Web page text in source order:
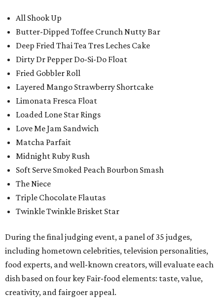
All Shook Up
Butter-Dipped Toffee Crunch Nutty Bar
Deep Fried Thai Tea Tres Leches Cake
Dirty Dr Pepper Do-Si-Do Float
Fried Gobbler Roll
Layered Mango Strawberry Shortcake
Limonata Fresca Float
Loaded Lone Star Rings
Love Me Jam Sandwich
Matcha Parfait
Midnight Ruby Rush
Soft Serve Smoked Peach Bourbon Smash
The Niece
Triple Chocolate Flautas
Twinkle Twinkle Brisket Star
During the final judging event, a panel of 35 judges,
including hometown celebrities, television personalities,
food experts, and well-known creators, will evaluate each
dish based on four key Fair-food elements: taste, value,
creativity, and fairgoer appeal.